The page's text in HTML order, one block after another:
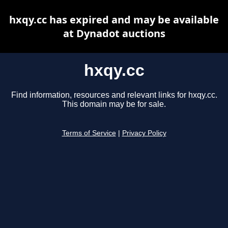
hxqy.cc
Find information, resources and relevant links for hxqy.cc.
This domain may be for sale.
Terms of Service Privacy Policy
hxqy.cc has expired and may be available
at Dynadot auctions